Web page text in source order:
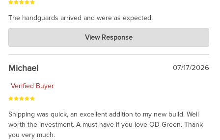
The handguards arrived and were as expected.
Charlie's Custom Clones
Jul 30, 2026
awesome to have no surprises. Hope you return. Thanks for
taking the time to share.
View Response
Michael 07/17/2026
Verified Buyer
Shipping was quick, an excellent addition to my new build. Well
worth the investment. A must have if you love OD Green. Thank
you very much.